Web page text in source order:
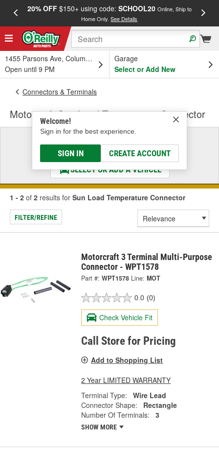
20% OFF$150+ using code: SCHOOL20 Online, Ship to
Home Only.See Details
1455 Parsons Ave, Columbus, OH
Open until 9 PM
Garage
Select or Add New
Welcome!
Sign in for the best experience.
SIGN IN CREATE ACCOUNT
Connectors & Terminals
Motorcraft Sun Load Temperature Connector
Select a Vehicle
& Find the Parts That Fit
SELECT OR ADD A VEHICLE
1 - 2 of 2 results for Sun Load Temperature Connector
FILTER/REFINE
Motorcraft 3 Terminal Multi-Purpose
Connector - WPT1578
Part #: WPT1578 Line: MOT
0.0 (0)
Check Vehicle Fit
Call Store for Pricing
Add to Shopping List
2 Year LIMITED WARRANTY
Terminal Type:
Wire Lead
Connector Shape:
Rectangle
Number Of Terminals:
3
SHOW MORE